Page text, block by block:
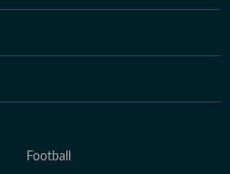
Football